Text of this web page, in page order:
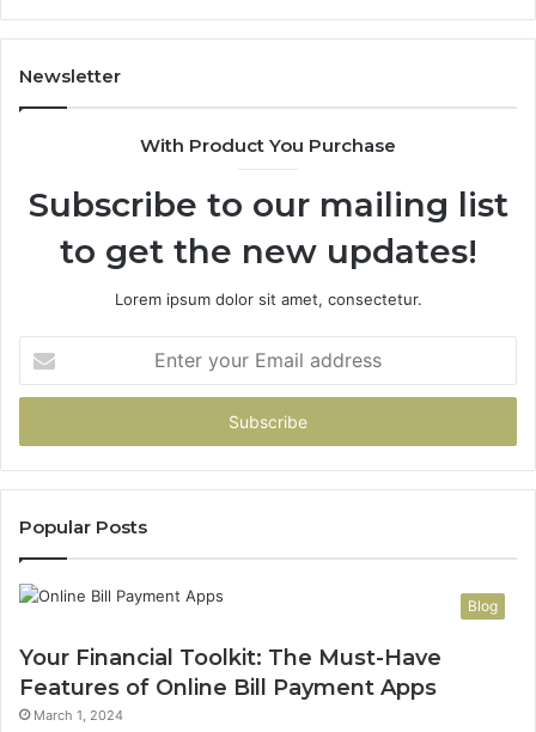
605713742,
683785843,
955003268,
Newsletter
With Product You Purchase
Subscribe to our mailing list
to get the new updates!
Lorem ipsum dolor sit amet, consectetur.
your
Email
Popular Posts
Blog
Your Financial Toolkit: The Must-Have
Features of Online Bill Payment Apps
March 1, 2024